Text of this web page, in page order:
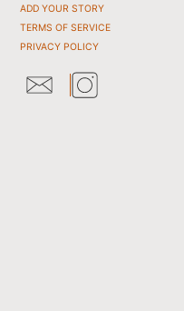
ADD YOUR STORY
TERMS OF SERVICE
PRIVACY POLICY